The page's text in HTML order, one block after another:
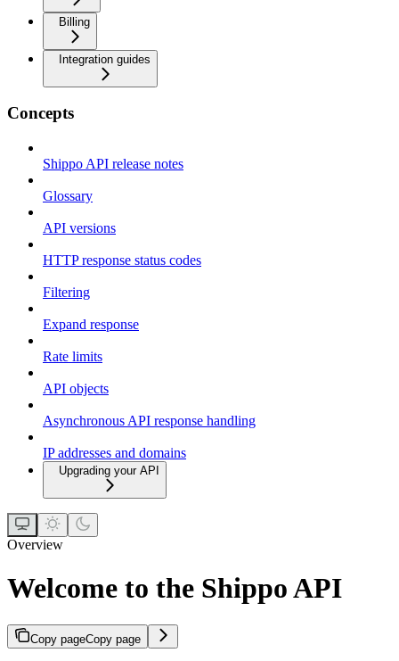
Billing
Integration guides
Concepts
Shippo API release notes
Glossary
API versions
HTTP response status codes
Filtering
Expand response
Rate limits
API objects
Asynchronous API response handling
IP addresses and domains
Upgrading your API
Overview
Welcome to the Shippo API
Copy pageCopy page